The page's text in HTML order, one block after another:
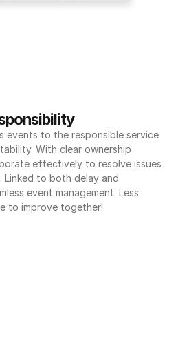
events to the responsible service
With clear ownership
effectively to resolve issues
Linked to both delay and
event management. Less
to improve together!